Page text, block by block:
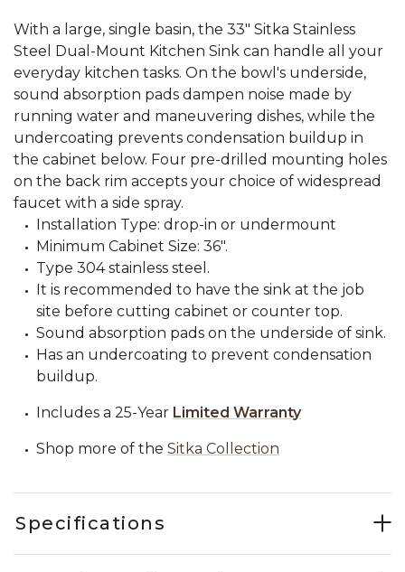
With a large, single basin, the 33" Sitka Stainless
Steel Dual-Mount Kitchen Sink can handle all your
everyday kitchen tasks. On the bowl's underside,
sound absorption pads dampen noise made by
running water and maneuvering dishes, while the
undercoating prevents condensation buildup in
the cabinet below. Four pre-drilled mounting holes
on the back rim accepts your choice of widespread
faucet with a side spray.
Installation Type: drop-in or undermount
Minimum Cabinet Size: 36".
Type 304 stainless steel.
It is recommended to have the sink at the job
site before cutting cabinet or counter top.
Sound absorption pads on the underside of sink.
Has an undercoating to prevent condensation
buildup.
Includes a 25-Year Limited Warranty
Shop more of the Sitka Collection
Specifications